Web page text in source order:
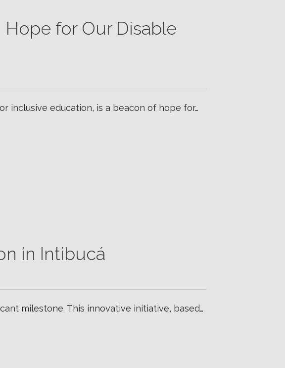
for Our Disable
inclusive education, is a beacon of hope for…
in Intibucá
milestone. This innovative initiative, based…